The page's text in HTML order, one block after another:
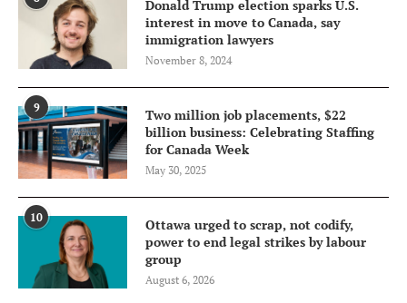
Donald Trump election sparks U.S.
interest in move to Canada, say
immigration lawyers
November 8, 2024
9
Two million job placements, $22
billion business: Celebrating Staffing
for Canada Week
May 30, 2025
10
Ottawa urged to scrap, not codify,
power to end legal strikes by labour
group
August 6, 2026